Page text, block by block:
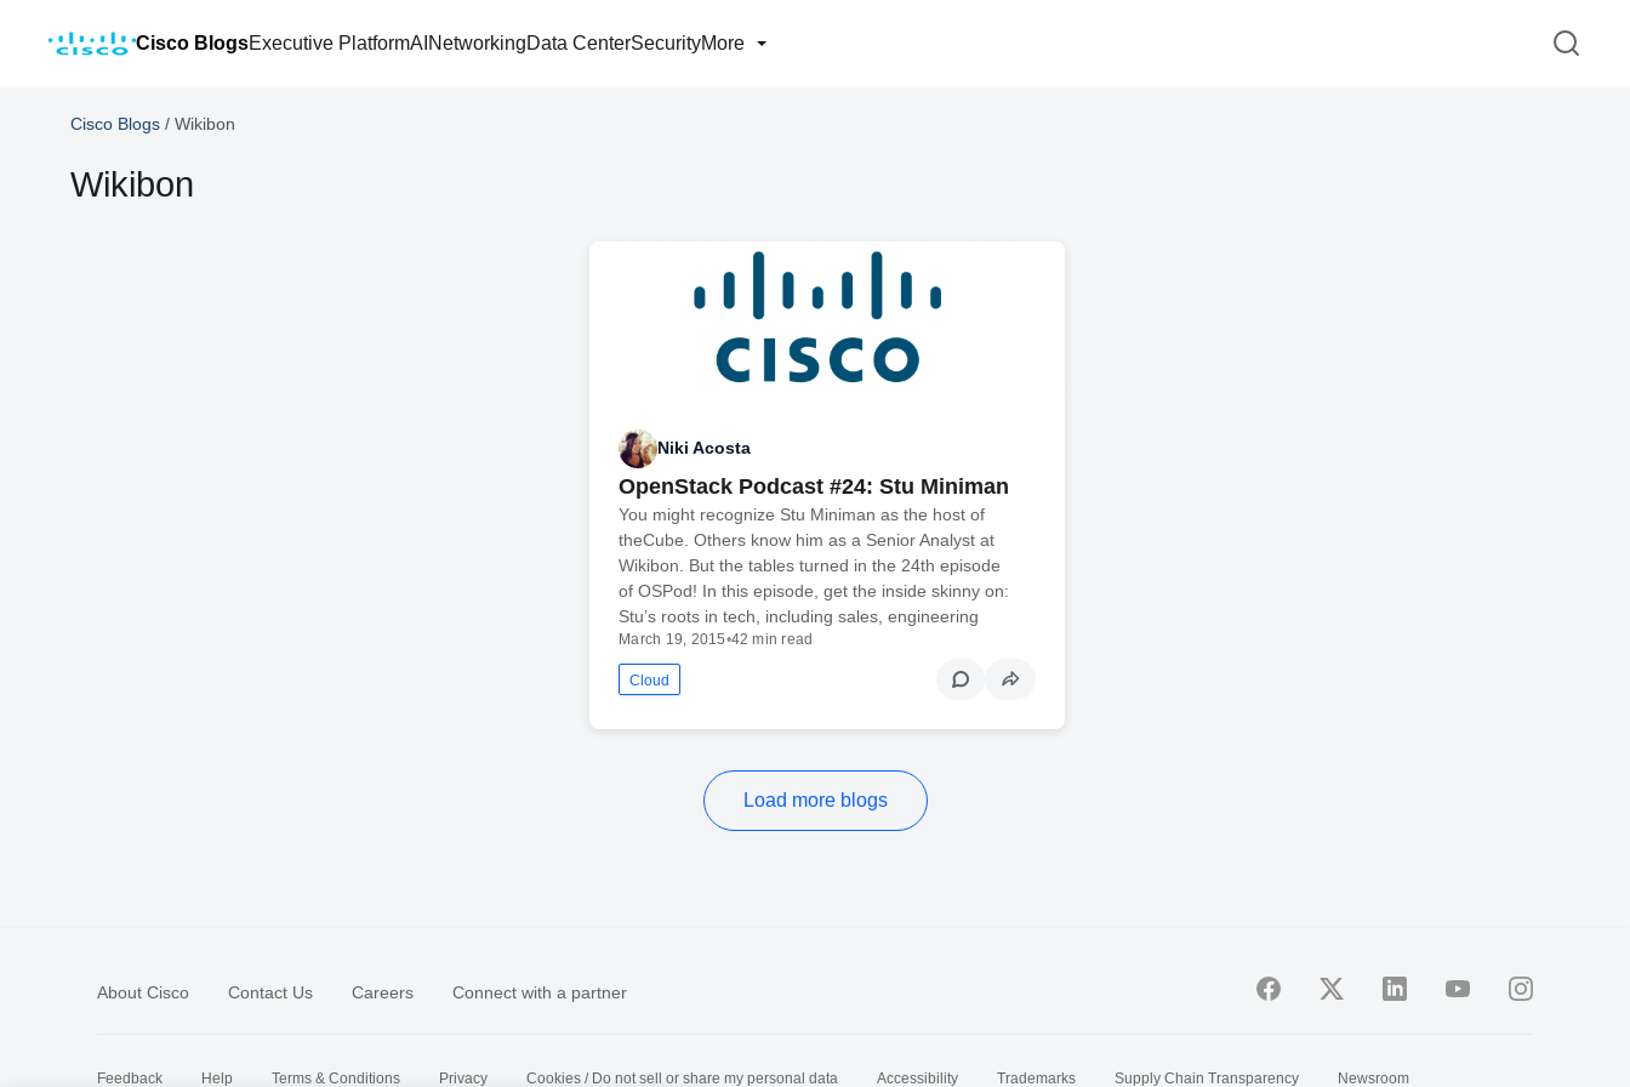
Cisco BlogsExecutive PlatformAI NetworkingData CenterSecurityMore
Cisco Blogs / Wikibon
Wikibon
Niki Acosta
OpenStack Podcast #24: Stu Miniman
You might recognize Stu Miniman as the host of
theCube. Others know him as a Senior Analyst at
Wikibon. But the tables turned in the 24th episode
of OSPod! In this episode, get the inside skinny on:
Stu’s roots in tech, including sales, engineering
March 19, 2015•42 min read
Cloud
Load more blogs
About Cisco Contact Us Careers Connect with a partner
Feedback Help Terms & Conditions Privacy Cookies / Do not sell or share my personal data Accessibility Trademarks Supply Chain Transparency Newsroom